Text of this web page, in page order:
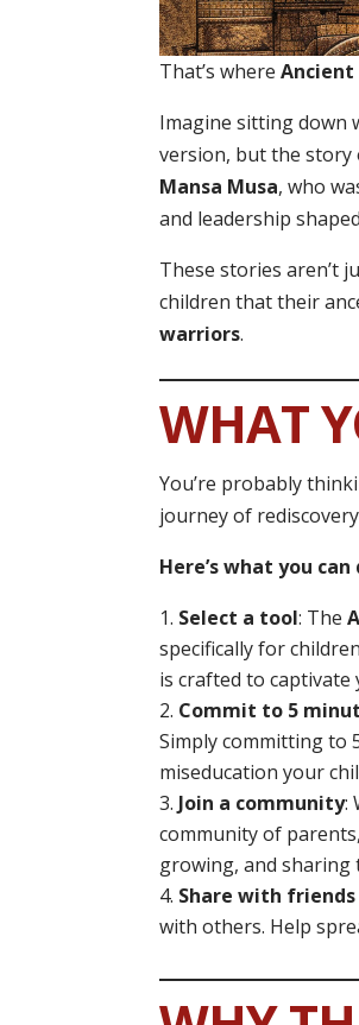
That’s whereAncient
Imagine sitting down
version, but the story
Mansa Musa, who
and leadership
These stories aren’t
children that their
warriors.
WHAT
You’re probably
journey of
Here’s what you
Select a tool: The
specifically for
is crafted to
Commit to 5
Simply committing to
miseducation your
Join a community:
community of
growing, and
Share with
with others. Help